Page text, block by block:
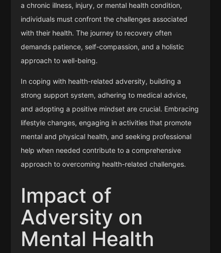
a chronic illness, injury, or mental health condition,
individuals must confront the challenges associated
with their health. The journey to recovery often
demands patience, self-compassion, and a holistic
approach to well-being.
In coping with health-related adversity, building a
strong support system, adhering to medical advice,
and adopting a positive mindset are crucial. Embracing
lifestyle changes, engaging in activities that promote
mental and physical health, and seeking professional
help when needed contribute to a comprehensive
approach to overcoming health-related challenges.
Impact of
Adversity on
Mental Health